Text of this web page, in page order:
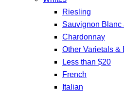
Riesling
Sauvignon Blanc
Chardonnay
Other Varietals &
Less than $20
French
Italian